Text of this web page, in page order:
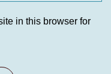
in this browser for